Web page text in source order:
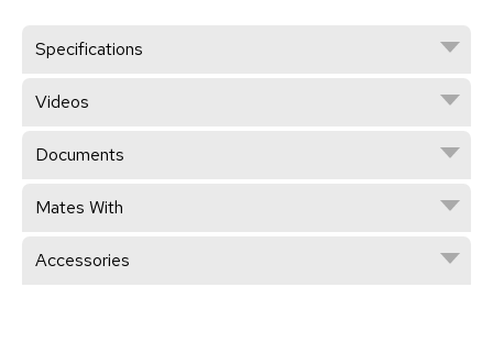
Specifications
Videos
Documents
Mates With
Accessories